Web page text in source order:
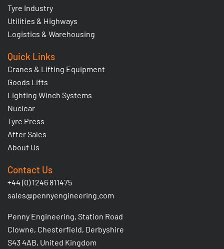
Tyre Industry
Utilities & Highways
Logistics & Warehousing
Quick Links
Cranes & Lifting Equipment
Goods Lifts
Lighting Winch Systems
Nuclear
Tyre Press
After Sales
About Us
Contact Us
+44 (0) 1246 811475
sales@pennyengineering.com
Penny Engineering, Station Road
Clowne, Chesterfield, Derbyshire
S43 4AB, United Kingdom